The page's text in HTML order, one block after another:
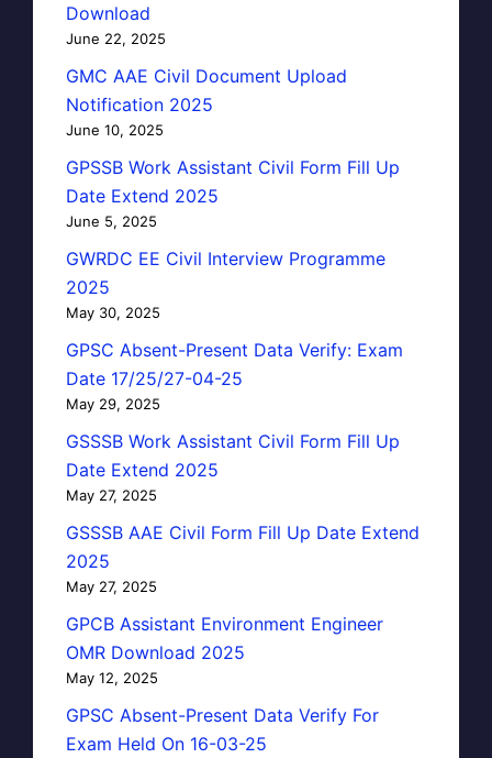
Download
June 22, 2025
GMC AAE Civil Document Upload
Notification 2025
June 10, 2025
GPSSB Work Assistant Civil Form Fill Up
Date Extend 2025
June 5, 2025
GWRDC EE Civil Interview Programme
2025
May 30, 2025
GPSC Absent-Present Data Verify: Exam
Date 17/25/27-04-25
May 29, 2025
GSSSB Work Assistant Civil Form Fill Up
Date Extend 2025
May 27, 2025
GSSSB AAE Civil Form Fill Up Date Extend
2025
May 27, 2025
GPCB Assistant Environment Engineer
OMR Download 2025
May 12, 2025
GPSC Absent-Present Data Verify For
Exam Held On 16-03-25